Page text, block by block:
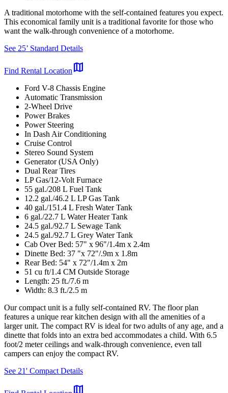
A traditional motorhome with the self-contained features you expect.
This economical family unit is a traditional favorite for those who
want the walk-through convenience of a motorhome.
See 25’ Standard Details
Find Rental Location map
Ford V-8 Chassis Engine
Automatic Transmission
2-Wheel Drive
Power Brakes
Power Steering
In Dash Air Conditioning
Cruise Control
Stereo Sound System
Generator (USA Only)
Dual Rear Tires
LP Gas/12-Volt Furnace
55 gal./208 L Fuel Tank
12.2 gal./46.2 L LP Gas Tank
40 gal./151.4 L Fresh Water Tank
6 gal./22.7 L Water Heater Tank
24.5 gal./92.7 L Sewage Tank
24.5 gal./92.7 L Grey Water Tank
Cab Over Bed: 57" x 96"/1.4m x 2.4m
Dinette Bed: 37 "x 72"/.9m x 1.8m
Rear Bed: 54" x 72"/1.4m x 2m
51 cu ft/1.4 CM Outside Storage
Length: 25 ft./7.6 m
Width: 8.3 ft./2.5 m
Our compact unit is a fully self-contained RV. The floor plan
features a unique rear kitchen design with all the amenities of a
larger unit. The compact RV is ideal for two adults of any age, and a
dinette that folds into an extra bed accommodates a child. With 6.5
foot/2 meter ceilings and walk-through convenience, even tall
campers can enjoy the compact RV.
See 21' Compact Details
map